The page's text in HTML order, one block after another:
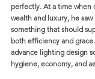
perfectly. At a time when
wealth and luxury, he
something that should
both efficiency and
advance lighting design
hygiene, economy, and